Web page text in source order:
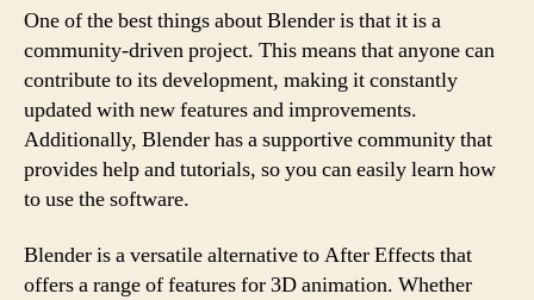
One of the best things about Blender is that it is a
community-driven project. This means that anyone can
contribute to its development, making it constantly
updated with new features and improvements.
Additionally, Blender has a supportive community that
provides help and tutorials, so you can easily learn how
to use the software.
Blender is a versatile alternative to After Effects that
offers a range of features for 3D animation. Whether